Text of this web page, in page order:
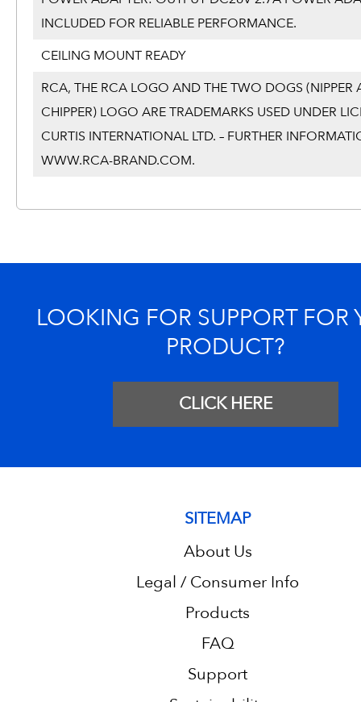
INCLUDED FOR RELIABLE PERFORMANCE.
CEILING MOUNT READY
RCA, THE RCA LOGO AND THE TWO DOGS (NIPPER
CHIPPER) LOGO ARE TRADEMARKS USED UNDER
CURTIS INTERNATIONAL LTD. – FURTHER
WWW.RCA-BRAND.COM.
LOOKING FOR SUPPORT FOR
PRODUCT?
CLICK HERE
SITEMAP
About Us
Legal / Consumer Info
Products
FAQ
Support